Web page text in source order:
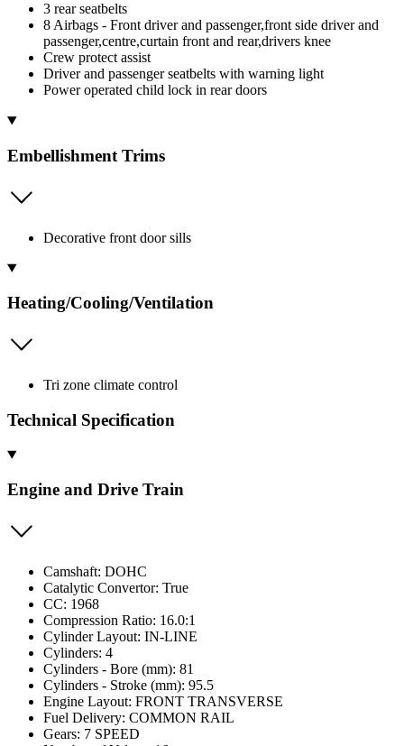
3 rear seatbelts
8 Airbags - Front driver and passenger,front side driver and
passenger,centre,curtain front and rear,drivers knee
Crew protect assist
Driver and passenger seatbelts with warning light
Power operated child lock in rear doors
Embellishment Trims
Decorative front door sills
Heating/Cooling/Ventilation
Tri zone climate control
Technical Specification
Engine and Drive Train
Camshaft: DOHC
Catalytic Convertor: True
CC: 1968
Compression Ratio: 16.0:1
Cylinder Layout: IN-LINE
Cylinders: 4
Cylinders - Bore (mm): 81
Cylinders - Stroke (mm): 95.5
Engine Layout: FRONT TRANSVERSE
Fuel Delivery: COMMON RAIL
Gears: 7 SPEED